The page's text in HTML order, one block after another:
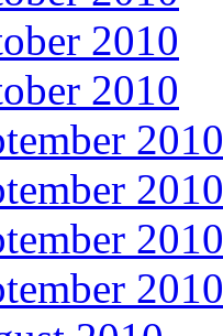
2010
2010
2010
2010
2010
2010